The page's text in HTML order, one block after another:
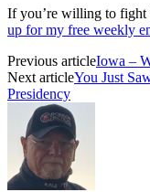
If you’re willing to fight
up for my free weekly
Previous articleIowa –
Next articleYou Just
Presidency